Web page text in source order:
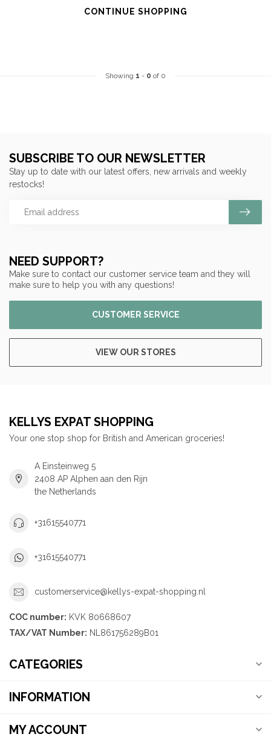
CONTINUE SHOPPING
Showing 1 - 0 of 0
NEED SUPPORT?
Make sure to contact our customer service team and they will
make sure to help you with any questions!
CUSTOMER SERVICE
VIEW OUR STORES
SUBSCRIBE TO OUR NEWSLETTER
Stay up to date with our latest offers, new arrivals and weekly
restocks!
KELLYS EXPAT SHOPPING
Your one stop shop for British and American groceries!
A Einsteinweg 5
2408 AP Alphen aan den Rijn
the Netherlands
+31615540771
+31615540771
customerservice@kellys-expat-shopping.nl
COC number: KVK 80668607
TAX/VAT Number: NL861756289B01
CATEGORIES
INFORMATION
MY ACCOUNT